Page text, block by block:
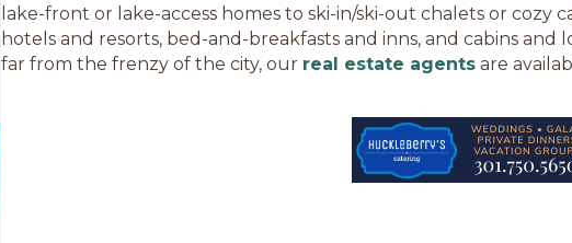
lake-front or lake-access homes to ski-in/ski-out chalets or cozy
hotels and resorts, bed-and-breakfasts and inns, and cabins and
far from the frenzy of the city, our real estate agents are